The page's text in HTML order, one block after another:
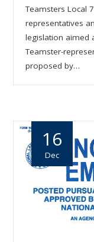
Teamsters Local
representatives
legislation aimed
Teamster-
proposed by…
16
Dec